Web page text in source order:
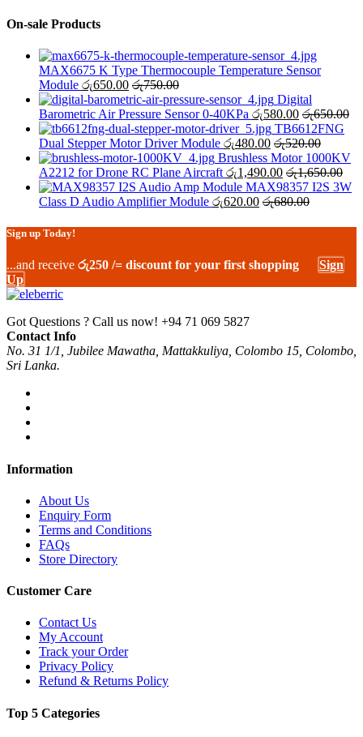
On-sale Products
MAX6675 K Type Thermocouple Temperature Sensor
Module රු650.00 රු750.00
Digital
Barometric Air Pressure Sensor 0-40KPa රු580.00 රු650.00
TB6612FNG
Dual Stepper Motor Driver Module රු480.00 රු520.00
Brushless Motor 1000KV
A2212 for Drone RC Plane Aircraft රු1,490.00 රු1,650.00
MAX98357 I2S 3W
Class D Audio Amplifier Module රු620.00 රු680.00
Sign up Today!
...and receive රු250 /= discount for your first shopping
Sign
Up
Got Questions ? Call us now! +94 71 069 5827
Contact Info
No. 31 1/1, Jubilee Mawatha, Mattakkuliya, Colombo 15, Colombo,
Sri Lanka.
Information
About Us
Enquiry Form
Terms and Conditions
FAQs
Store Directory
Customer Care
Contact Us
My Account
Track your Order
Privacy Policy
Refund & Returns Policy
Top 5 Categories